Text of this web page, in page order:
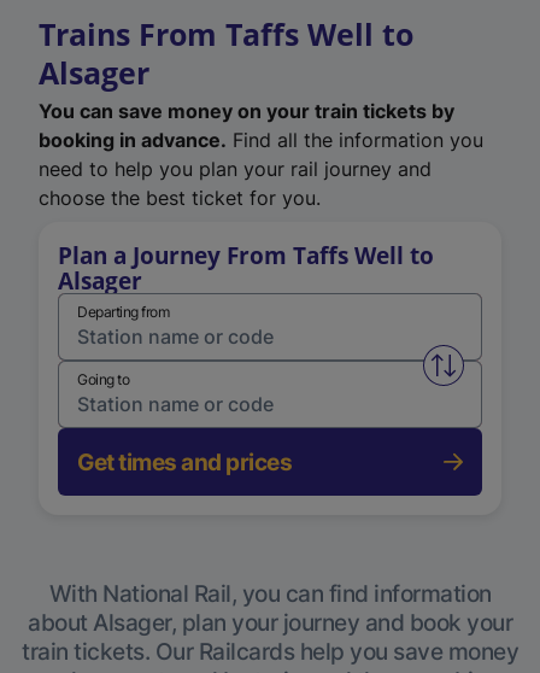
Trains From Taffs Well to
Alsager
You can save money on your train tickets by
booking in advance. Find all the information you
need to help you plan your rail journey and
choose the best ticket for you.
Plan a Journey From Taffs Well to
Alsager
Departing from
Swap
Going to
Get times and prices
With National Rail, you can find information
about Alsager, plan your journey and book your
train tickets. Our Railcards help you save money